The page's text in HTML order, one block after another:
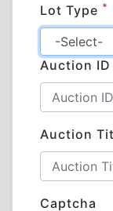
Lot Type *
Auction ID
Auction
Captcha